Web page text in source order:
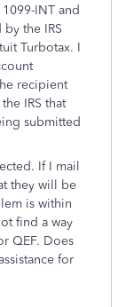
INT and
the IRS
Turbotax. I
recipient
IRS that
submitted
If I mail
they will be
is within
find a way
QEF. Does
for